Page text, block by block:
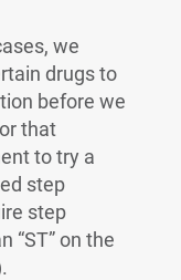
we
drugs to
before we
that
to try a
step
step
“ST” on the